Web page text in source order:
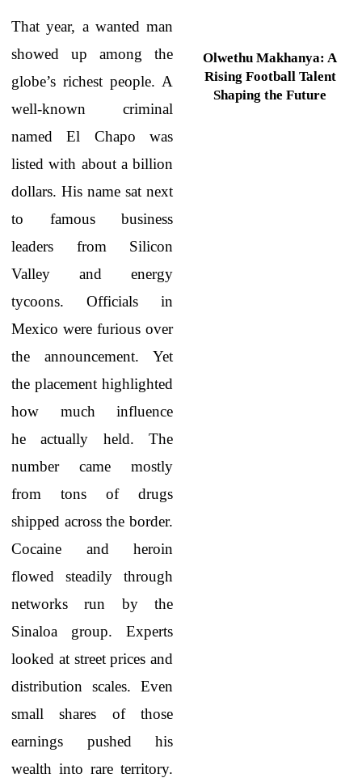
That year, a wanted man
showed up among the
globe’s richest people. A
well-known criminal
named El Chapo was
listed with about a billion
dollars. His name sat next
to famous business
leaders from Silicon
Valley and energy
tycoons. Officials in
Mexico were furious over
the announcement. Yet
the placement highlighted
how much influence
he actually held. The
number came mostly
from tons of drugs
shipped across the border.
Cocaine and heroin
flowed steadily through
networks run by the
Sinaloa group. Experts
looked at street prices and
distribution scales. Even
small shares of those
earnings pushed his
wealth into rare territory.
Olwethu Makhanya: A
Rising Football Talent
Shaping the Future